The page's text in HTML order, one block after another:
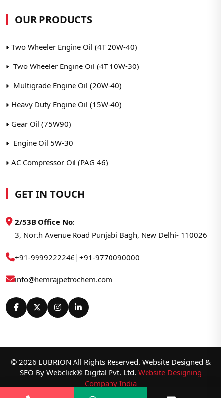
OUR PRODUCTS
Two Wheeler Engine Oil (4T 20W-40)
Two Wheeler Engine Oil (4T 10W-30)
Multigrade Engine Oil (20W-40)
Heavy Duty Engine Oil (15W-40)
Gear Oil (75W90)
Engine Oil 5W-30
AC Compressor Oil (PAG 46)
GET IN TOUCH
2/53B Office No:
3, North Avenue Road Punjabi Bagh, New Delhi- 110026
+91-9999222246 | +91-9770090000
info@hemrajpetrochem.com
© 2026 LUBRION All Rights Reserved. Website Designed &
SEO By Webclick® Digital Pvt. Ltd. Website Designing
Company India